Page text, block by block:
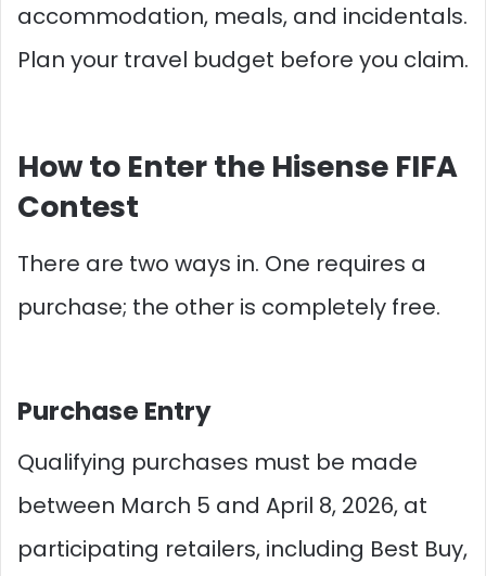
accommodation, meals, and incidentals.
Plan your travel budget before you claim.
How to Enter the Hisense FIFA
Contest
There are two ways in. One requires a
purchase; the other is completely free.
Purchase Entry
Qualifying purchases must be made
between March 5 and April 8, 2026, at
participating retailers, including Best Buy,